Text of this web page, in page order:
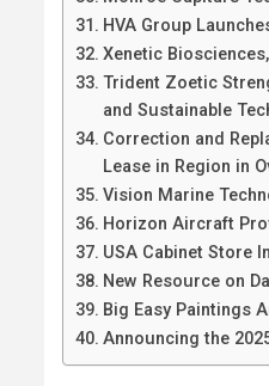
HVA Group
Xenetic
Trident Zoetic
and Sustainable
Correction and
Lease in Region in
Vision Marine
Horizon Aircraft
USA Cabinet Store
New Resource on
Big Easy Paintings
Announcing the